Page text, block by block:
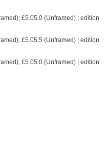
£5.05.0 (Unframed) | edition
£5.05.5 (Unframed) | edition
£5.05.0 (Unframed) | edition